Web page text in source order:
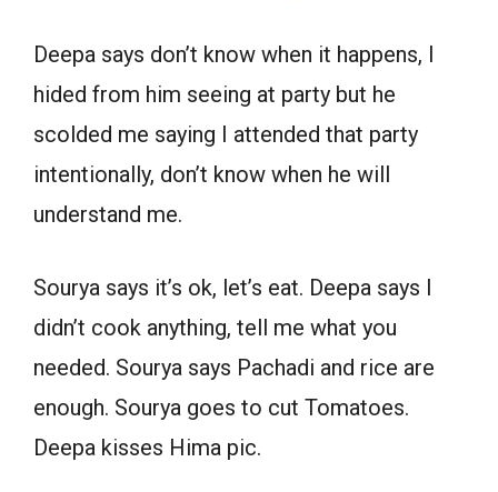
Deepa says don’t know when it happens, I
hided from him seeing at party but he
scolded me saying I attended that party
intentionally, don’t know when he will
understand me.
Sourya says it’s ok, let’s eat. Deepa says I
didn’t cook anything, tell me what you
needed. Sourya says Pachadi and rice are
enough. Sourya goes to cut Tomatoes.
Deepa kisses Hima pic.